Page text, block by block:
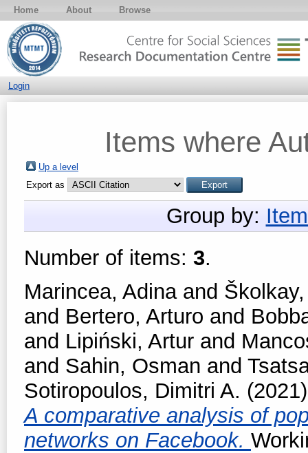
Home About Browse
Login
Items where
Up a level
Export as
Group by:
Number of items: 3.
Marincea, Adinaand
and Bertero, Arturo and
and Lipiński, Artur and
and Sahin, Osman and
Sotiropoulos, Dimitri A.
A comparative analysis of
networks on Facebook.